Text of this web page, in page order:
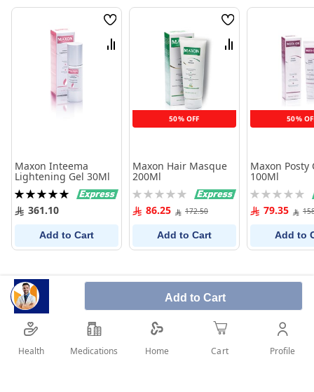
Add to Cart
Wish
List
Compare
Maxon Inteema
Lightening Gel 30Ml
Rating:
100%361.10
Add to Cart
50% OFF
Wish
List
Compare
Maxon Hair Masque
200Ml
Rating:
0% 86.25 172.50
Add to Cart
50%
Maxon Posty
100Ml
Rating:
0% 79.35
Add to
Health Medications Home Cart Profile